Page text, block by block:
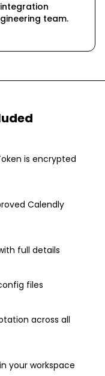
team.
is encrypted
Calendly
full details
files
across all
your workspace